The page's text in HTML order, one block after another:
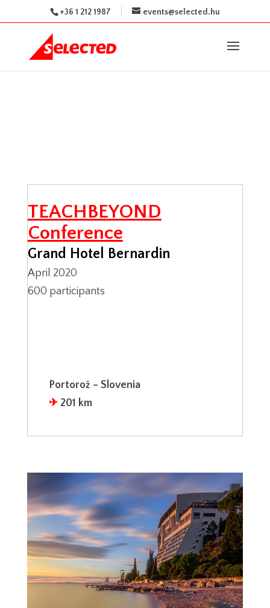
+36 1 212 1987 events@selected.hu
TEACHBEYOND
Conference
Grand Hotel Bernardin
April 2020
600 participants
Portorož – Slovenia
✈︎ 201 km